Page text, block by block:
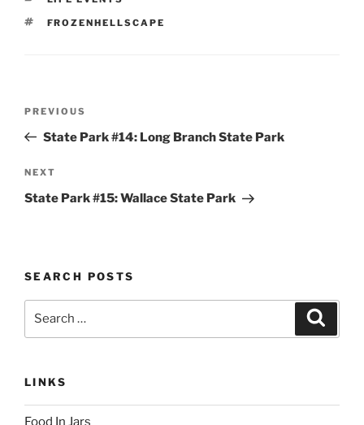
TAGS
FROZENHELLSCAPE
Previous
Post
PREVIOUS
State Park #14: Long Branch State Park
Next
Post
NEXT
State Park #15: Wallace State Park
SEARCH POSTS
LINKS
Food In Jars